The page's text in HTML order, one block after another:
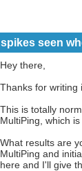
seen
Hey there,
Thanks for writing
This is totally
MultiPing, which
What results are
MultiPing and
here and I'll give